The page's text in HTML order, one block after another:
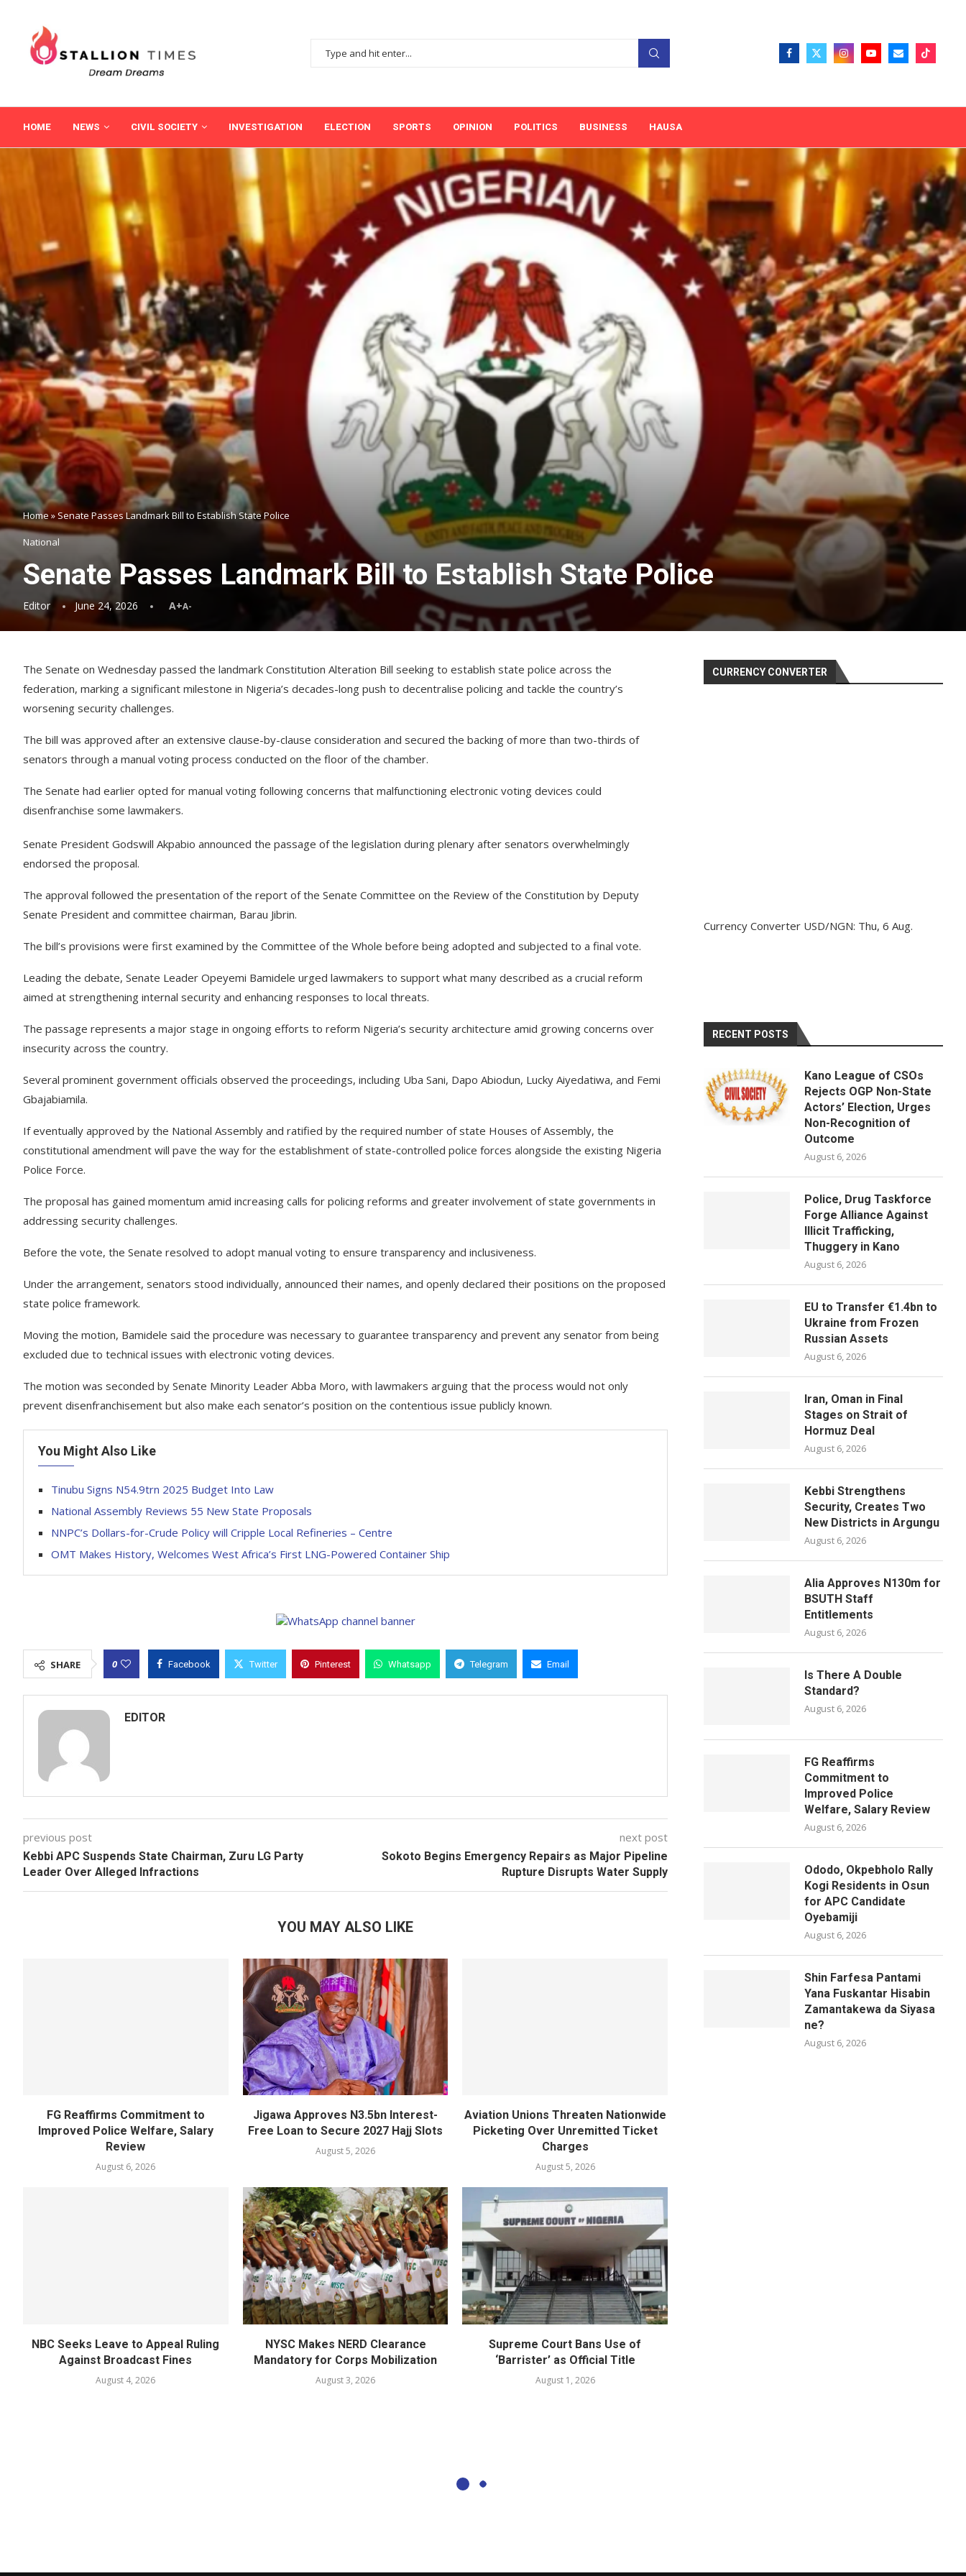
HOME NEWS CIVIL SOCIETY INVESTIGATION ELECTION SPORTS OPINION POLITICS BUSINESS HAUSA
Home»Senate Passes Landmark Bill to Establish State Police
National
Senate Passes Landmark Bill to Establish State Police
Editor June 24, 2026 A+A-
The Senate on Wednesday passed the landmark Constitution Alteration Bill seeking to establish state police across the
federation, marking a significant milestone in Nigeria’s decades-long push to decentralise policing and tackle the country’s
worsening security challenges.
The bill was approved after an extensive clause-by-clause consideration and secured the backing of more than two-thirds of
senators through a manual voting process conducted on the floor of the chamber.
The Senate had earlier opted for manual voting following concerns that malfunctioning electronic voting devices could
disenfranchise some lawmakers.
Senate President Godswill Akpabio announced the passage of the legislation during plenary after senators overwhelmingly
endorsed the proposal.
The approval followed the presentation of the report of the Senate Committee on the Review of the Constitution by Deputy
Senate President and committee chairman, Barau Jibrin.
The bill’s provisions were first examined by the Committee of the Whole before being adopted and subjected to a final vote.
Leading the debate, Senate Leader Opeyemi Bamidele urged lawmakers to support what many described as a crucial reform
aimed at strengthening internal security and enhancing responses to local threats.
The passage represents a major stage in ongoing efforts to reform Nigeria’s security architecture amid growing concerns over
insecurity across the country.
Several prominent government officials observed the proceedings, including Uba Sani, Dapo Abiodun, Lucky Aiyedatiwa, and Femi
Gbajabiamila.
If eventually approved by the National Assembly and ratified by the required number of state Houses of Assembly, the
constitutional amendment will pave the way for the establishment of state-controlled police forces alongside the existing Nigeria
Police Force.
The proposal has gained momentum amid increasing calls for policing reforms and greater involvement of state governments in
addressing security challenges.
Before the vote, the Senate resolved to adopt manual voting to ensure transparency and inclusiveness.
Under the arrangement, senators stood individually, announced their names, and openly declared their positions on the proposed
state police framework.
Moving the motion, Bamidele said the procedure was necessary to guarantee transparency and prevent any senator from being
excluded due to technical issues with electronic voting devices.
The motion was seconded by Senate Minority Leader Abba Moro, with lawmakers arguing that the process would not only
prevent disenfranchisement but also make each senator’s position on the contentious issue publicly known.
You Might Also Like
Tinubu Signs N54.9trn 2025 Budget Into Law
National Assembly Reviews 55 New State Proposals
NNPC’s Dollars-for-Crude Policy will Cripple Local Refineries – Centre
OMT Makes History, Welcomes West Africa’s First LNG-Powered Container Ship
SHARE 0 Facebook Twitter Pinterest Whatsapp Telegram Email
EDITOR
previous post
Kebbi APC Suspends State Chairman, Zuru LG Party
Leader Over Alleged Infractions
next post
Sokoto Begins Emergency Repairs as Major Pipeline
Rupture Disrupts Water Supply
YOU MAY ALSO LIKE
FG Reaffirms Commitment to
Improved Police Welfare, Salary
Review
August 6, 2026
Jigawa Approves N3.5bn Interest-
Free Loan to Secure 2027 Hajj Slots
August 5, 2026
Aviation Unions Threaten Nationwide
Picketing Over Unremitted Ticket
Charges
August 5, 2026
NBC Seeks Leave to Appeal Ruling
Against Broadcast Fines
August 4, 2026
NYSC Makes NERD Clearance
Mandatory for Corps Mobilization
August 3, 2026
Supreme Court Bans Use of
‘Barrister’ as Official Title
August 1, 2026
CURRENCY CONVERTER
Currency Converter USD/NGN: Thu, 6 Aug.
RECENT POSTS
Kano League of CSOs
Rejects OGP Non-State
Actors’ Election, Urges
Non-Recognition of
Outcome
August 6, 2026
Police, Drug Taskforce
Forge Alliance Against
Illicit Trafficking,
Thuggery in Kano
August 6, 2026
EU to Transfer €1.4bn to
Ukraine from Frozen
Russian Assets
August 6, 2026
Iran, Oman in Final
Stages on Strait of
Hormuz Deal
August 6, 2026
Kebbi Strengthens
Security, Creates Two
New Districts in Argungu
August 6, 2026
Alia Approves N130m for
BSUTH Staff
Entitlements
August 6, 2026
Is There A Double
Standard?
August 6, 2026
FG Reaffirms
Commitment to
Improved Police
Welfare, Salary Review
August 6, 2026
Ododo, Okpebholo Rally
Kogi Residents in Osun
for APC Candidate
Oyebamiji
August 6, 2026
Shin Farfesa Pantami
Yana Fuskantar Hisabin
Zamantakewa da Siyasa
ne?
August 6, 2026